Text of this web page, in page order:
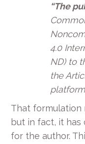
“The
4.0
ND) to
the
That formulation
but in fact, it has
for the author.